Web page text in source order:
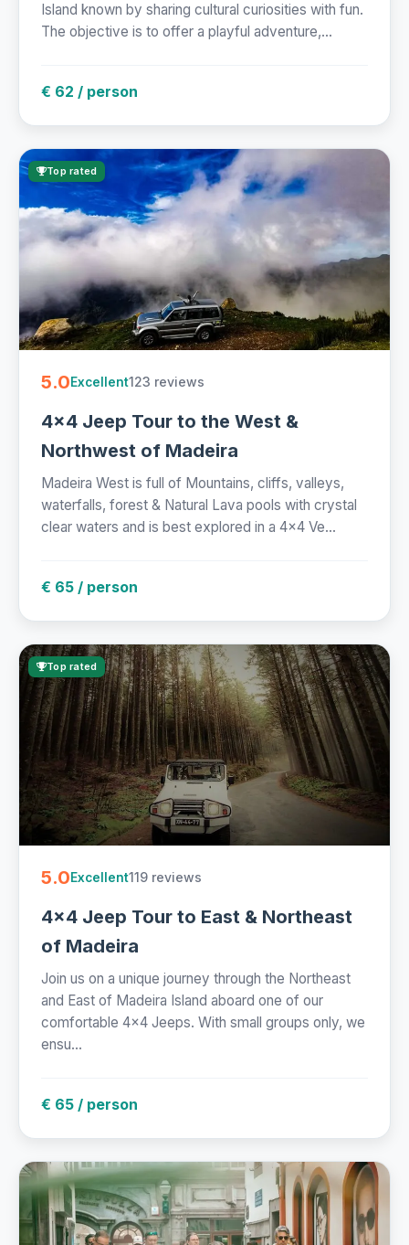
Island known by sharing cultural curiosities with fun.
The objective is to offer a playful adventure,...
€ 62 / person
Top rated
5.0Excellent123 reviews
4x4 Jeep Tour to the West &
Northwest of Madeira
Madeira West is full of Mountains, cliffs, valleys,
waterfalls, forest & Natural Lava pools with crystal
clear waters and is best explored in a 4x4 Ve...
€ 65 / person
Top rated
5.0Excellent119 reviews
4x4 Jeep Tour to East & Northeast
of Madeira
Join us on a unique journey through the Northeast
and East of Madeira Island aboard one of our
comfortable 4x4 Jeeps. With small groups only, we
ensu...
€ 65 / person